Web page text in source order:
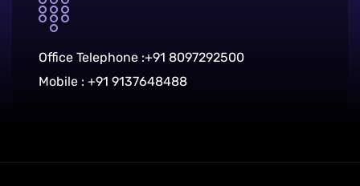
Office Telephone :+91 8097292500
Mobile : +91 9137648488